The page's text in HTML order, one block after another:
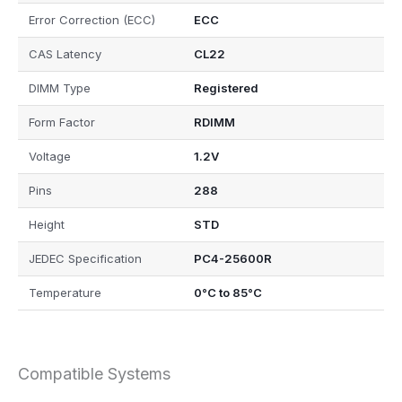
Error Correction (ECC) ECC
CAS Latency CL22
DIMM Type Registered
Form Factor RDIMM
Voltage 1.2V
Pins 288
Height STD
JEDEC Specification PC4-25600R
Temperature 0°C to 85°C
Compatible Systems